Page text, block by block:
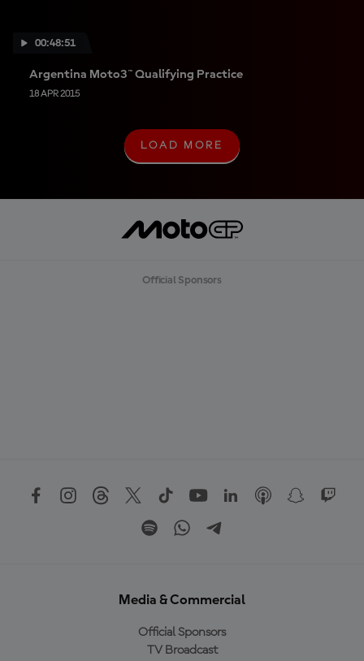
00:48:51
Argentina Moto3™ Qualifying Practice
18 APR 2015
L
O
O
R
LOAD MORE
Official Sponsors
Media & Commercial
Official Sponsors
TV Broadcast